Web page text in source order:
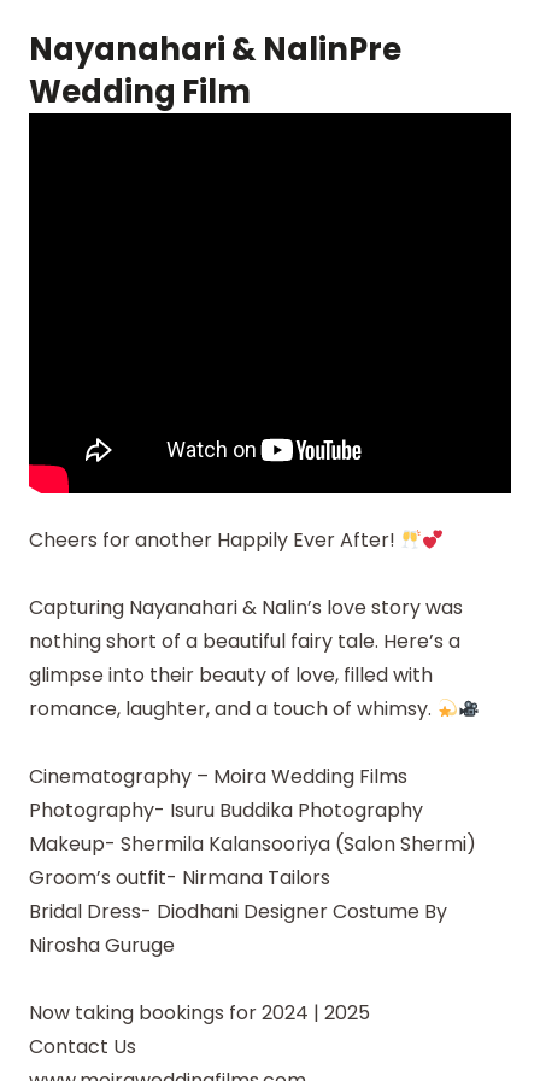
Nayanahari & NalinPre
Wedding Film
Cheers for another Happily Ever After!
Capturing Nayanahari & Nalin’s love story was
nothing short of a beautiful fairy tale. Here’s a
glimpse into their beauty of love, filled with
romance, laughter, and a touch of whimsy.
Cinematography – Moira Wedding Films
Photography- Isuru Buddika Photography
Makeup- Shermila Kalansooriya (Salon Shermi)
Groom’s outfit- Nirmana Tailors
Bridal Dress- Diodhani Designer Costume By
Nirosha Guruge
Now taking bookings for 2024 | 2025
Contact Us